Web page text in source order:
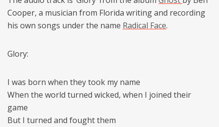
Cooper, a musician from Florida writing and recording
his own songs under the name Radical Face.
Glory:
I was born when they took my name
When the world turned wicked, when I joined their
game
But I turned and fought them